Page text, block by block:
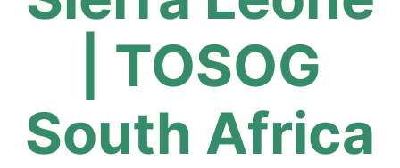
| TOSOG
South Africa